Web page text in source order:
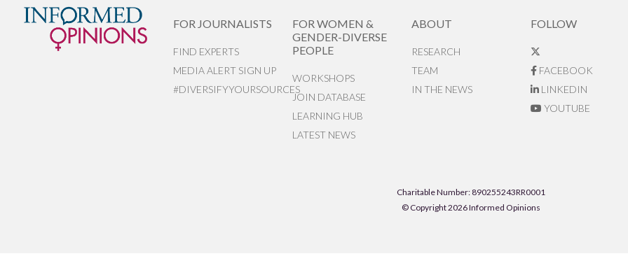
FOR JOURNALISTS
FIND EXPERTS
MEDIA ALERT SIGN UP
#DIVERSIFYYOURSOURCES
FOR WOMEN &
GENDER-DIVERSE
PEOPLE
WORKSHOPS
JOIN DATABASE
LEARNING HUB
LATEST NEWS
ABOUT
RESEARCH
TEAM
IN THE NEWS
FOLLOW
FACEBOOK
LINKEDIN
YOUTUBE
Charitable Number: 890255243RR0001
© Copyright 2026 Informed Opinions